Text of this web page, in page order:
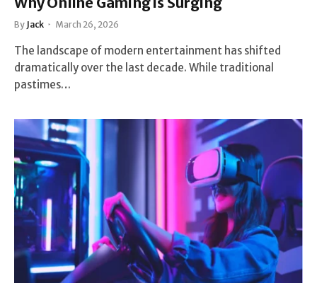
By Jack March 26, 2026
The landscape of modern entertainment has shifted
dramatically over the last decade. While traditional
pastimes…